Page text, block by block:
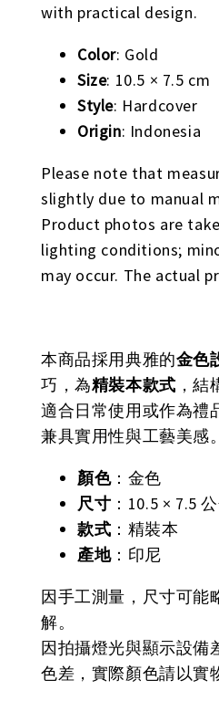
with practical design.
Color: Gold
Size: 10.5 × 7.5 cm
Style: Hardcover
Origin: Indonesia
Please note that
slightly due to manual
Product photos are
lighting conditions;
may occur. The actual
本商品採用典雅的金色
巧，為精裝本款式 ，結
適合日常使用或作為禮
兼具實用性與工藝美感。
顏色：金色
尺寸 ：10.5 × 7.5
款式 ：精裝本
產地：印尼
因手工測量，尺寸可能
解。
因拍攝燈光與顯示設備
色差，實際顏色請以實